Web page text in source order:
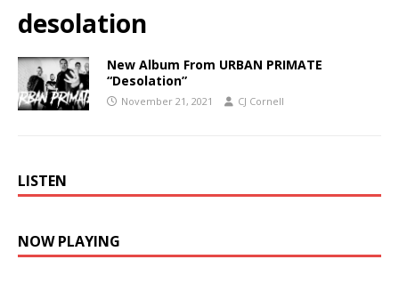
desolation
New Album From URBAN PRIMATE
“Desolation”
November 21, 2021 CJ Cornell
LISTEN
NOW PLAYING